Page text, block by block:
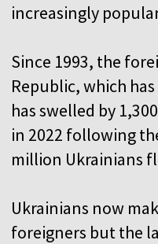
increasingly
Since 1993, the
Republic, which
has swelled by
in 2022 following
million Ukrainians
Ukrainians now
foreigners but the